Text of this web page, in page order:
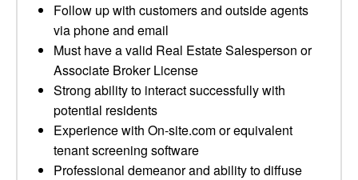
Follow up with customers and outside agents
via phone and email
Must have a valid Real Estate Salesperson or
Associate Broker License
Strong ability to interact successfully with
potential residents
Experience with On-site.com or equivalent
tenant screening software
Professional demeanor and ability to diffuse